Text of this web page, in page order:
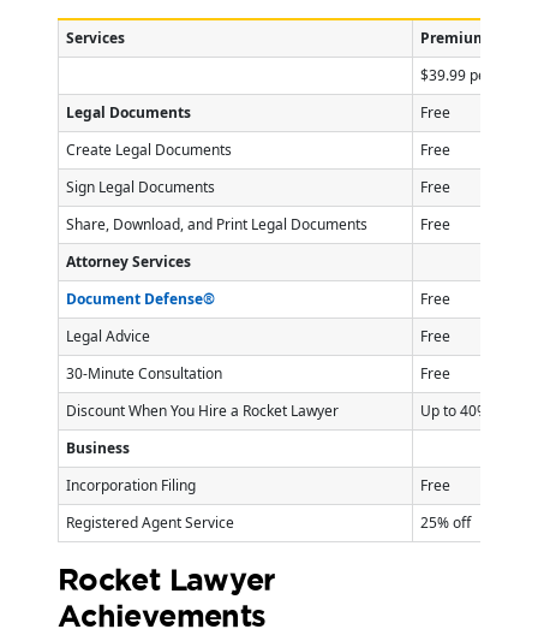
Services
Premium Plan
$39.99 per
Legal Documents
Free
Create Legal Documents
Free
Sign Legal Documents
Free
Share, Download, and Print Legal Documents
Free
Attorney Services
Document Defense®
Free
Legal Advice
Free
30-Minute Consultation
Free
Discount When You Hire a Rocket Lawyer
Up to 40% off
Business
Incorporation Filing
Free
Registered Agent Service
25% off
Rocket Lawyer
Achievements